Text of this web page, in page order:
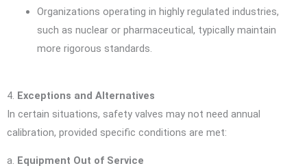
Organizations operating in highly regulated industries,
such as nuclear or pharmaceutical, typically maintain
more rigorous standards.
4. Exceptions and Alternatives
In certain situations, safety valves may not need annual
calibration, provided specific conditions are met:
a. Equipment Out of Service